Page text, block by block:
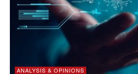
ANALYSIS & OPINIONS